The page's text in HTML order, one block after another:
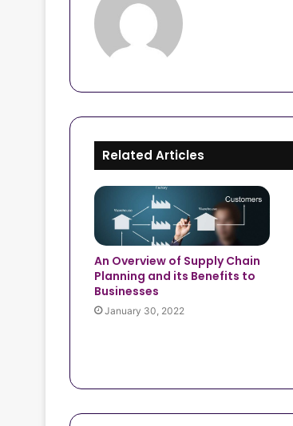
Related Articles
An Overview of Supply Chain
Planning and its Benefits to
Businesses
January 30, 2022